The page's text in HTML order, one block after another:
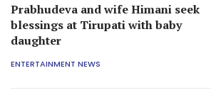
Prabhudeva and wife Himani seek
blessings at Tirupati with baby
daughter
ENTERTAINMENT NEWS